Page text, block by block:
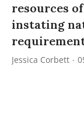
resources
instating
Jessica Corbett